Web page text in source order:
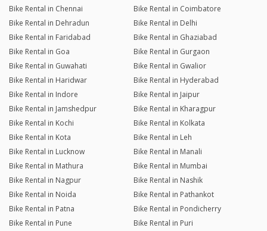
Bike Rental in Chennai
Bike Rental in Coimbatore
Bike Rental in Dehradun
Bike Rental in Delhi
Bike Rental in Faridabad
Bike Rental in Ghaziabad
Bike Rental in Goa
Bike Rental in Gurgaon
Bike Rental in Guwahati
Bike Rental in Gwalior
Bike Rental in Haridwar
Bike Rental in Hyderabad
Bike Rental in Indore
Bike Rental in Jaipur
Bike Rental in Jamshedpur
Bike Rental in Kharagpur
Bike Rental in Kochi
Bike Rental in Kolkata
Bike Rental in Kota
Bike Rental in Leh
Bike Rental in Lucknow
Bike Rental in Manali
Bike Rental in Mathura
Bike Rental in Mumbai
Bike Rental in Nagpur
Bike Rental in Nashik
Bike Rental in Noida
Bike Rental in Pathankot
Bike Rental in Patna
Bike Rental in Pondicherry
Bike Rental in Pune
Bike Rental in Puri